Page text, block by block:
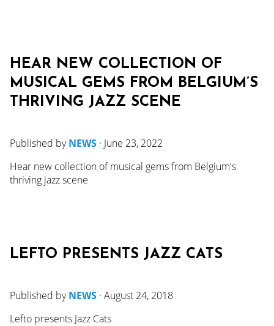
HEAR NEW COLLECTION OF
MUSICAL GEMS FROM BELGIUM’S
THRIVING JAZZ SCENE
Published byNEWS · June 23, 2022
Hear new collection of musical gems from Belgium's
thriving jazz scene
LEFTO PRESENTS JAZZ CATS
Published byNEWS · August 24, 2018
Lefto presents Jazz Cats